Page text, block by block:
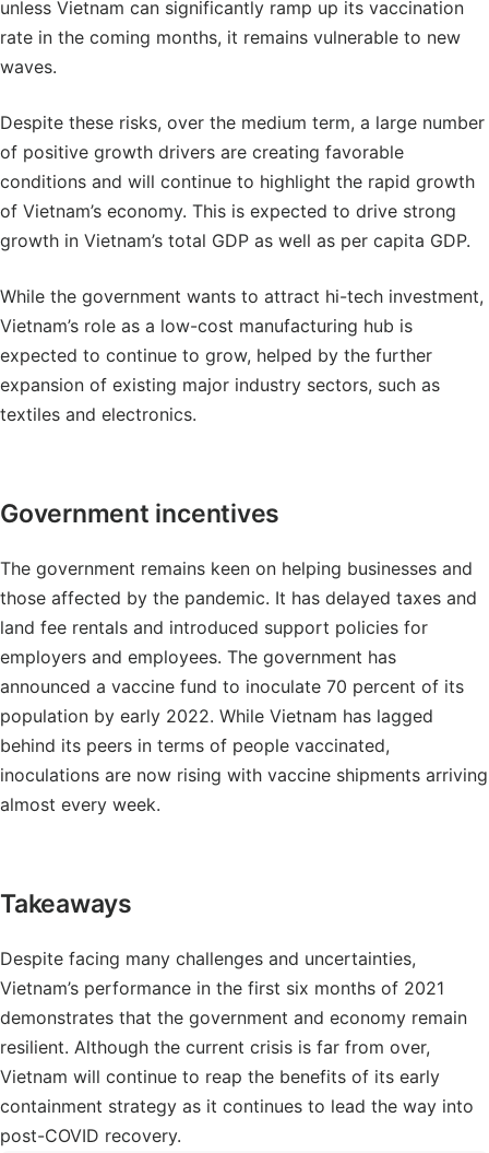
unless Vietnam can significantly ramp up its vaccination
rate in the coming months, it remains vulnerable to new
waves.
Despite these risks, over the medium term, a large number
of positive growth drivers are creating favorable
conditions and will continue to highlight the rapid growth
of Vietnam’s economy. This is expected to drive strong
growth in Vietnam’s total GDP as well as per capita GDP.
While the government wants to attract hi-tech investment,
Vietnam’s role as a low-cost manufacturing hub is
expected to continue to grow, helped by the further
expansion of existing major industry sectors, such as
textiles and electronics.
Government incentives
The government remains keen on helping businesses and
those affected by the pandemic. It has delayed taxes and
land fee rentals and introduced support policies for
employers and employees. The government has
announced a vaccine fund to inoculate 70 percent of its
population by early 2022. While Vietnam has lagged
behind its peers in terms of people vaccinated,
inoculations are now rising with vaccine shipments arriving
almost every week.
Takeaways
Despite facing many challenges and uncertainties,
Vietnam’s performance in the first six months of 2021
demonstrates that the government and economy remain
resilient. Although the current crisis is far from over,
Vietnam will continue to reap the benefits of its early
containment strategy as it continues to lead the way into
post-COVID recovery.